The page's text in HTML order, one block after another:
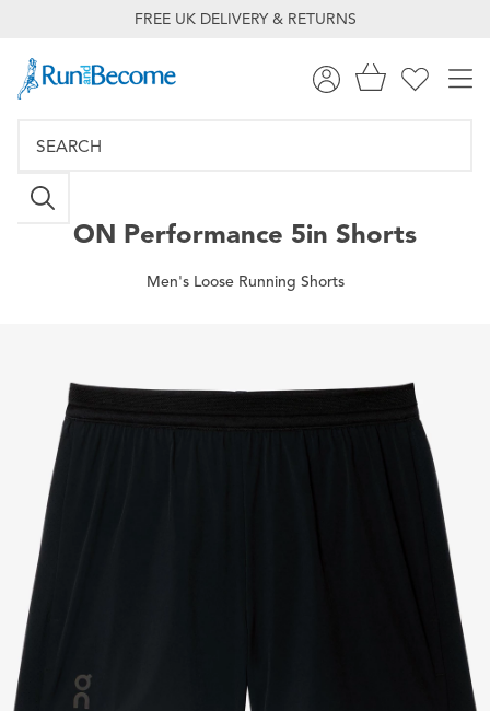
FREE UK DELIVERY & RETURNS
ON Performance 5in Shorts
Men's Loose Running Shorts